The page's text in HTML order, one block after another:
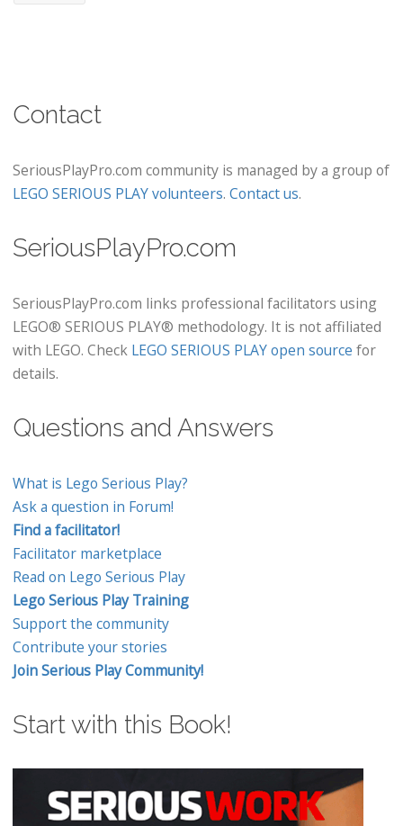
Contact
SeriousPlayPro.com community is managed by a group of
LEGO SERIOUS PLAY volunteers. Contact us.
SeriousPlayPro.com
SeriousPlayPro.com links professional facilitators using
LEGO® SERIOUS PLAY® methodology. It is not affiliated
with LEGO. Check LEGO SERIOUS PLAY open source for
details.
Questions and Answers
What is Lego Serious Play?
Ask a question in Forum!
Find a facilitator!
Facilitator marketplace
Read on Lego Serious Play
Lego Serious Play Training
Support the community
Contribute your stories
Join Serious Play Community!
Start with this Book!